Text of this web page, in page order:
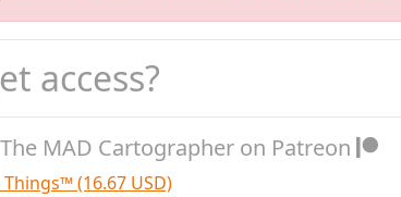
access?
MAD Cartographer on Patreon
Things™ (16.67 USD)